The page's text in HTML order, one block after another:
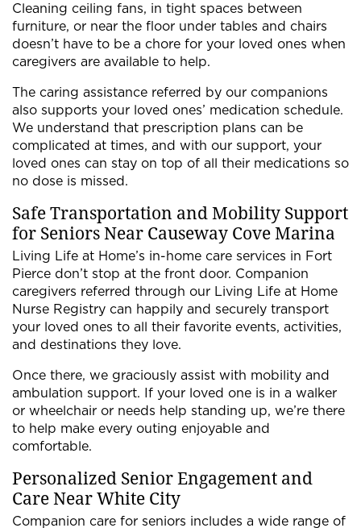
Cleaning ceiling fans, in tight spaces between
furniture, or near the floor under tables and chairs
doesn’t have to be a chore for your loved ones when
caregivers are available to help.
The caring assistance referred by our companions
also supports your loved ones’ medication schedule.
We understand that prescription plans can be
complicated at times, and with our support, your
loved ones can stay on top of all their medications so
no dose is missed.
Safe Transportation and Mobility Support
for Seniors Near Causeway Cove Marina
Living Life at Home’s in-home care services in Fort
Pierce don’t stop at the front door. Companion
caregivers referred through our Living Life at Home
Nurse Registry can happily and securely transport
your loved ones to all their favorite events, activities,
and destinations they love.
Once there, we graciously assist with mobility and
ambulation support. If your loved one is in a walker
or wheelchair or needs help standing up, we’re there
to help make every outing enjoyable and
comfortable.
Personalized Senior Engagement and
Care Near White City
Companion care for seniors includes a wide range of